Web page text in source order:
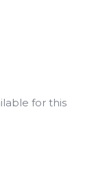
for this